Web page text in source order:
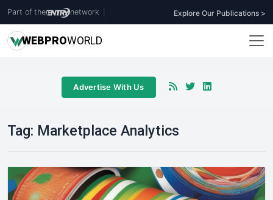
Part of the network Explore Our Publications >
WEBPROWORLD
Advertise With Us
Tag: Marketplace Analytics